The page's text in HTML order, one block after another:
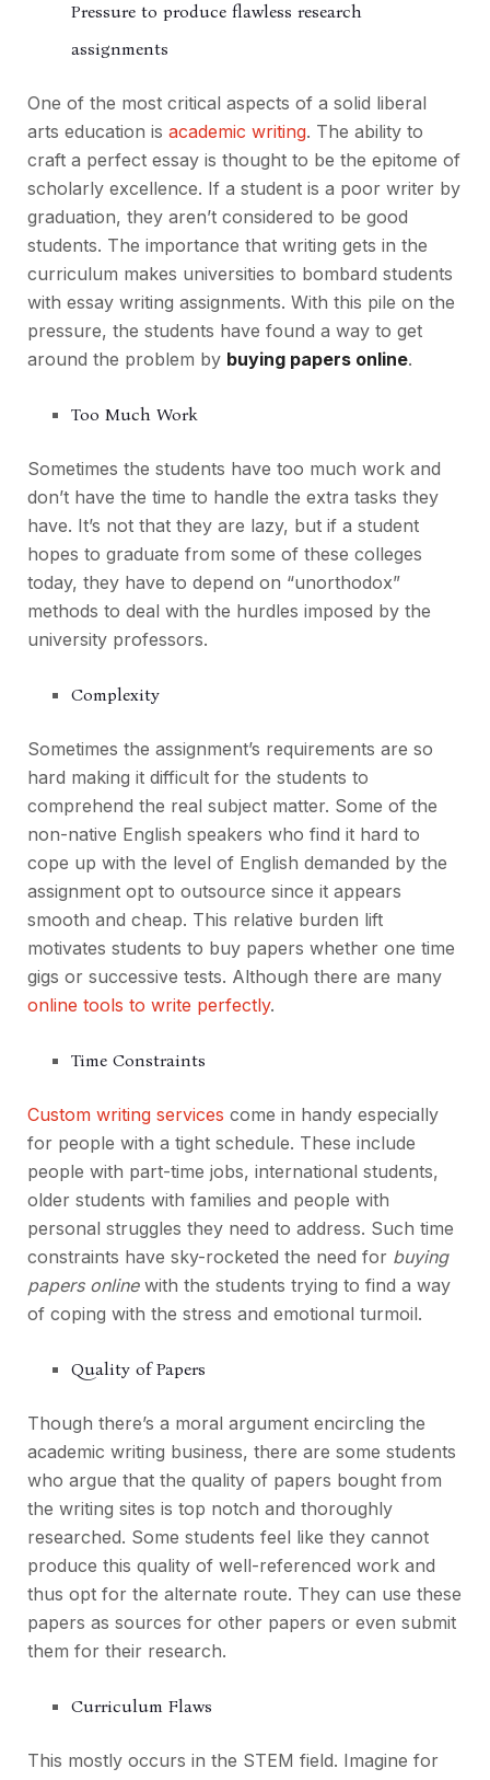
Pressure to produce flawless research
assignments
One of the most critical aspects of a solid liberal
arts education is academic writing. The ability to
craft a perfect essay is thought to be the epitome of
scholarly excellence. If a student is a poor writer by
graduation, they aren’t considered to be good
students. The importance that writing gets in the
curriculum makes universities to bombard students
with essay writing assignments. With this pile on the
pressure, the students have found a way to get
around the problem by buying papers online.
Too Much Work
Sometimes the students have too much work and
don’t have the time to handle the extra tasks they
have. It’s not that they are lazy, but if a student
hopes to graduate from some of these colleges
today, they have to depend on “unorthodox”
methods to deal with the hurdles imposed by the
university professors.
Complexity
Sometimes the assignment’s requirements are so
hard making it difficult for the students to
comprehend the real subject matter. Some of the
non-native English speakers who find it hard to
cope up with the level of English demanded by the
assignment opt to outsource since it appears
smooth and cheap. This relative burden lift
motivates students to buy papers whether one time
gigs or successive tests. Although there are many
online tools to write perfectly.
Time Constraints
Custom writing services come in handy especially
for people with a tight schedule. These include
people with part-time jobs, international students,
older students with families and people with
personal struggles they need to address. Such time
constraints have sky-rocketed the need for buying
papers onlinewith the students trying to find a way
of coping with the stress and emotional turmoil.
Quality of Papers
Though there’s a moral argument encircling the
academic writing business, there are some students
who argue that the quality of papers bought from
the writing sites is top notch and thoroughly
researched. Some students feel like they cannot
produce this quality of well-referenced work and
thus opt for the alternate route. They can use these
papers as sources for other papers or even submit
them for their research.
Curriculum Flaws
This mostly occurs in the STEM field. Imagine for